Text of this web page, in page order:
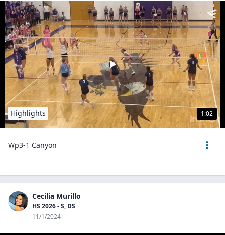
1:02
Highlights
Wp3-1 Canyon
Cecilia Murillo
HS 2026 - S, DS
11/1/2024